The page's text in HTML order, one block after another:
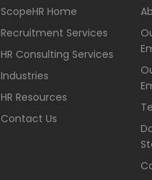
ScopeHR Home
Recruitment Services
HR Consulting Services
Industries
HR Resources
Contact Us